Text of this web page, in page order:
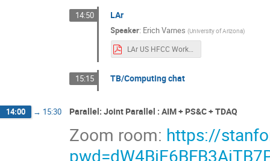
14:50 LAr
Speaker: Erich Varnes (University of Arizona)
LAr US HFCC Workshop Dec 2024.pdf
15:15 TB/Computing chat
14:00 → 15:30 Parallel: Joint Parallel : AIM + PS&C + TDAQ
Zoom room: https://